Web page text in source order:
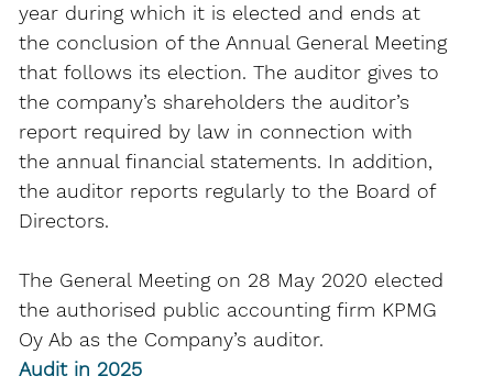
year during which it is elected and ends at
the conclusion of the Annual General Meeting
that follows its election. The auditor gives to
the company’s shareholders the auditor’s
report required by law in connection with
the annual financial statements. In addition,
the auditor reports regularly to the Board of
Directors.
The General Meeting on 28 May 2020 elected
the authorised public accounting firm KPMG
Oy Ab as the Company’s auditor.
Audit in 2025